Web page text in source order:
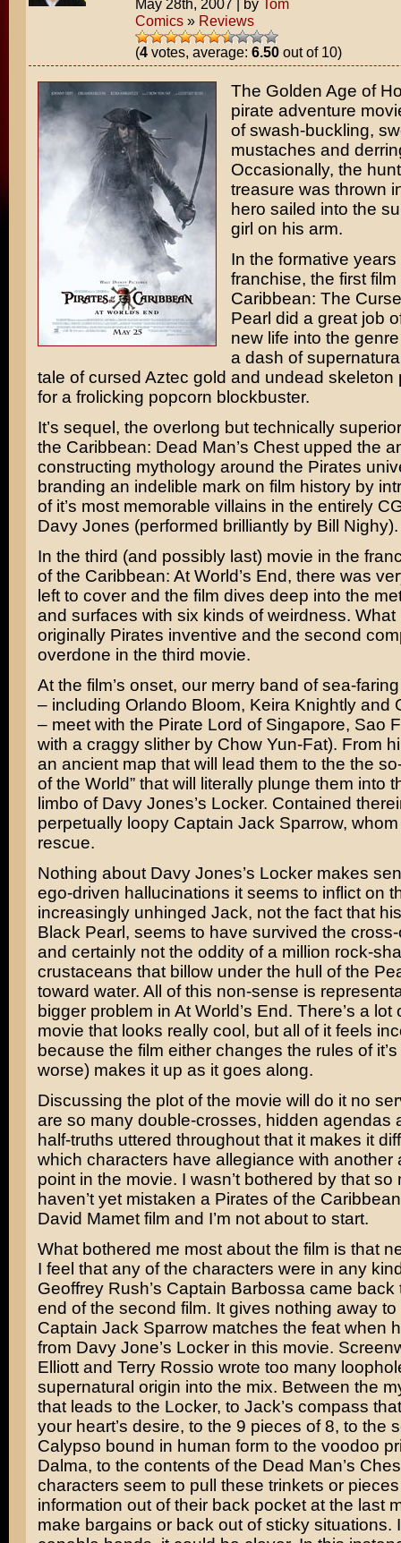
May 28th, 2007 | by Tom
Comics» Reviews
(4votes, average: 6.50out of 10)
The Golden Age of
pirate adventure
of swash-buckling,
mustaches and
Occasionally, the
treasure was thrown
hero sailed into the
girl on his arm.
In the formative years
franchise, the first film
Caribbean: The
Pearl did a great job
new life into the
a dash of
tale of cursed Aztec gold and undead skeleton
for a frolicking popcorn blockbuster.
It’s sequel, the overlong but technically
the Caribbean: Dead Man’s Chest upped the
constructing mythology around the Pirates
branding an indelible mark on film history by
of it’s most memorable villains in the entirely
Davy Jones (performed brilliantly by Bill Nighy).
In the third (and possibly last) movie in the
of the Caribbean: At World’s End, there was
left to cover and the film dives deep into the
and surfaces with six kinds of weirdness. What
originally Pirates inventive and the second
overdone in the third movie.
At the film’s onset, our merry band of sea-
– including Orlando Bloom, Keira Knightlyand
– meet with the Pirate Lord of Singapore, Sao
with a craggy slither by Chow Yun-Fat). From
an ancient map that will lead them to the the
of the World” that will literally plunge them into
limbo of Davy Jones’s Locker. Contained
perpetually loopy Captain Jack Sparrow,
rescue.
Nothing about Davy Jones’s Locker makes
ego-driven hallucinations it seems to inflict on
increasingly unhinged Jack, not the fact that
Black Pearl, seems to have survived the
and certainly not the oddity of a million rock-
crustaceans that billow under the hull of the
toward water. All of this non-sense is
bigger problem in At World’s End. There’s a lot
movie that looks really cool, but all of it feels
because the film either changes the rules of
worse) makes it up as it goes along.
Discussing the plot of the movie will do it no
are so many double-crosses, hidden agendas
half-truths uttered throughout that it makes it
which characters have allegiance with another
point in the movie. I wasn’t bothered by that so
haven’t yet mistaken a Pirates of the
David Mametfilm and I’m not about to start.
What bothered me most about the film is that
I feel that any of the characters were in any
Geoffrey Rush’s Captain Barbossa came back
end of the second film. It gives nothing away to
Captain Jack Sparrow matches the feat when
from Davy Jone’s Locker in this movie.
Elliottand Terry Rossio wrote too many
supernatural origin into the mix. Between the
that leads to the Locker, to Jack’s compass
your heart’s desire, to the 9 pieces of 8, to the
Calypso bound in human form to the voodoo
Dalma, to the contents of the Dead Man’s
characters seem to pull these trinkets or
information out of their back pocket at the last
make bargains or back out of sticky situations.